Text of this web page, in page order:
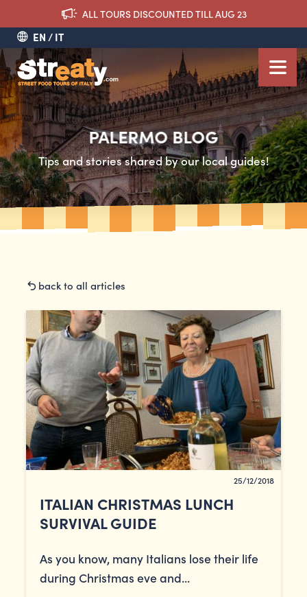
ALL TOURS DISCOUNTED TILL AUG 23
EN IT
PALERMO BLOG
Tips and stories shared by our local guides!
back to all articles
ITALIAN CHRISTMAS LUNCH
SURVIVAL GUIDE
As you know, many Italians lose their life
during Christmas eve and...
25/12/2018